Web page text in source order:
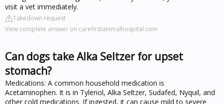
visit a vet immediately.
Takedown request
View complete answer on carefirstanimalhospital.com
Can dogs take Alka Seltzer for upset
stomach?
Medications: A common household medication is
Acetaminophen. It is in Tylenol, Alka Seltzer, Sudafed, Nyquil, and
other cold medications. If ingested, it can cause mild to severe